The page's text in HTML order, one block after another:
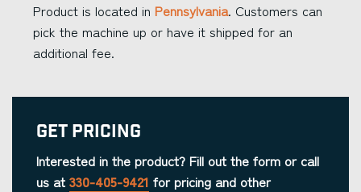
Product is located in Pennsylvania. Customers can
pick the machine up or have it shipped for an
additional fee.
Get Pricing
Interested in the product? Fill out the form or call
us at 330-405-9421 for pricing and other